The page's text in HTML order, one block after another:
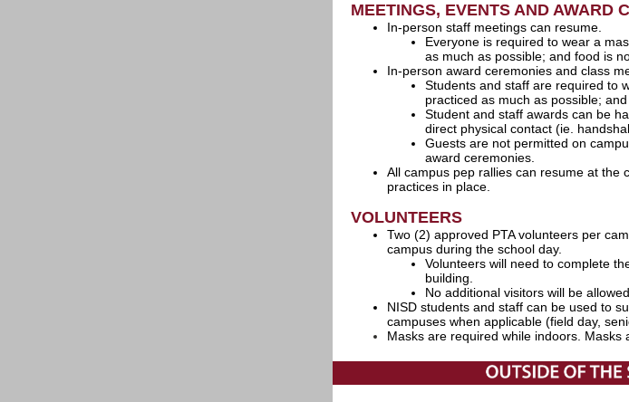
MEETINGS, EVENTS AND AWARD
In-person staff meetings can resume.
Everyone is required to wear a
as much as possible; and food is
In-person award ceremonies and class
Students and staff are required to
practiced as much as possible;
Student and staff awards can be
direct physical contact (ie.
Guests are not permitted on
award ceremonies.
All campus pep rallies can resume at the
practices in place.
VOLUNTEERS
Two (2) approved PTA volunteers per
campus during the school day.
Volunteers will need to complete
building.
No additional visitors will be
NISD students and staff can be used to
campuses when applicable (field day,
Masks are required while indoors. Masks